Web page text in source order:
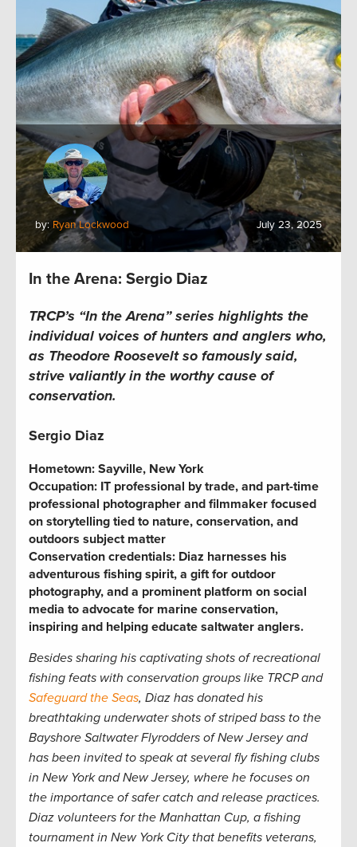
by: Ryan Lockwood July 23, 2025
In the Arena: Sergio Diaz
TRCP’s “In the Arena” series highlights the
individual voices of hunters and anglers who,
as Theodore Roosevelt so famously said,
strive valiantly in the worthy cause of
conservation.
Sergio Diaz
Hometown: Sayville, New York
Occupation: IT professional by trade, and part-time
professional photographer and filmmaker focused
on storytelling tied to nature, conservation, and
outdoors subject matter
Conservation credentials: Diaz harnesses his
adventurous fishing spirit, a gift for outdoor
photography, and a prominent platform on social
media to advocate for marine conservation,
inspiring and helping educate saltwater anglers.
Besides sharing his captivating shots of recreational
fishing feats with conservation groups like TRCP and
Safeguard the Seas, Diaz has donated his
breathtaking underwater shots of striped bass to the
Bayshore Saltwater Flyrodders of New Jersey and
has been invited to speak at several fly fishing clubs
in New York and New Jersey, where he focuses on
the importance of safer catch and release practices.
Diaz volunteers for the Manhattan Cup, a fishing
tournament in New York City that benefits veterans,